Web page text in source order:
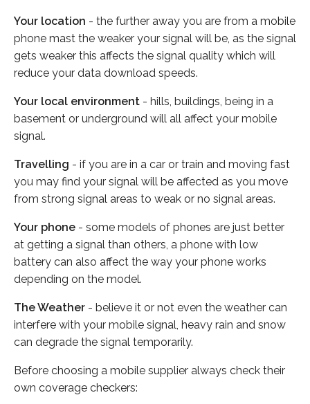
Your location - the further away you are from a mobile
phone mast the weaker your signal will be, as the signal
gets weaker this affects the signal quality which will
reduce your data download speeds.
Your local environment - hills, buildings, being in a
basement or underground will all affect your mobile
signal.
Travelling - if you are in a car or train and moving fast
you may find your signal will be affected as you move
from strong signal areas to weak or no signal areas.
Your phone - some models of phones are just better
at getting a signal than others, a phone with low
battery can also affect the way your phone works
depending on the model.
The Weather - believe it or not even the weather can
interfere with your mobile signal, heavy rain and snow
can degrade the signal temporarily.
Before choosing a mobile supplier always check their
own coverage checkers: